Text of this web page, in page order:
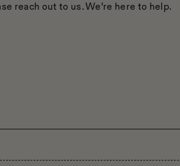
reach out to us. We're here to help.